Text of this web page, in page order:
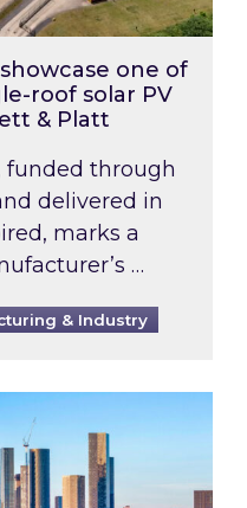
one of
roof solar PV
& Platt
funded through
delivered in
marks a
…
& Industry
large non-